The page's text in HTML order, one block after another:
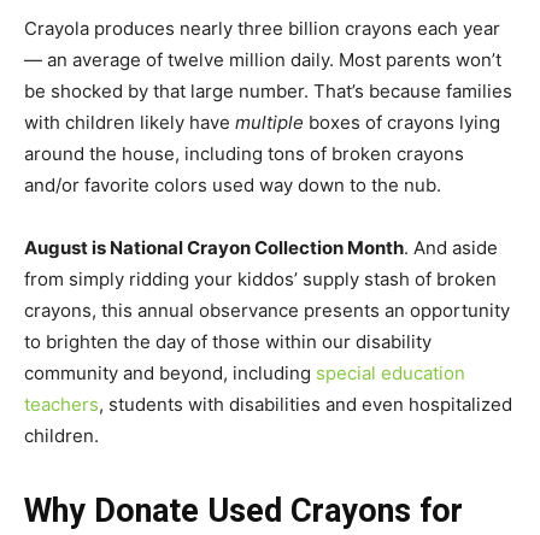
Crayola produces nearly three billion crayons each year
— an average of twelve million daily. Most parents won’t
be shocked by that large number. That’s because families
with children likely have multiple boxes of crayons lying
around the house, including tons of broken crayons
and/or favorite colors used way down to the nub.
August is National Crayon Collection Month. And aside
from simply ridding your kiddos’ supply stash of broken
crayons, this annual observance presents an opportunity
to brighten the day of those within our disability
community and beyond, including special education
teachers, students with disabilities and even hospitalized
children.
Why Donate Used Crayons for